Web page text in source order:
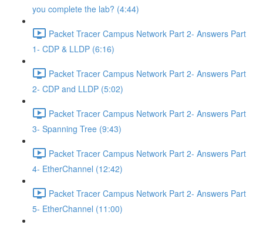
you complete the lab? (4:44)
Packet Tracer Campus Network Part 2- Answers Part
1- CDP & LLDP (6:16)
Packet Tracer Campus Network Part 2- Answers Part
2- CDP and LLDP (5:02)
Packet Tracer Campus Network Part 2- Answers Part
3- Spanning Tree (9:43)
Packet Tracer Campus Network Part 2- Answers Part
4- EtherChannel (12:42)
Packet Tracer Campus Network Part 2- Answers Part
5- EtherChannel (11:00)